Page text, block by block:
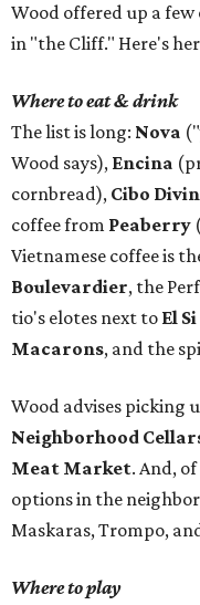
Wood offered up a
in "the Cliff." Here's
Where to eat & drink
The list is long: Nova
Wood says), Encina
cornbread), Cibo
coffee from Peaberry
Vietnamese coffee is
Boulevardier, the
tio's elotes next to El
Macarons, and the
Wood advises picking
Neighborhood
Meat Market. And,
options in the
Maskaras, Trompo,
Where to play